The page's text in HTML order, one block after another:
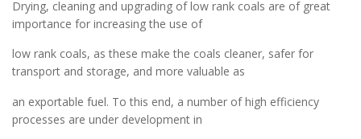
Drying, cleaning and upgrading of low rank coals are of great
importance for increasing the use of
low rank coals, as these make the coals cleaner, safer for
transport and storage, and more valuable as
an exportable fuel. To this end, a number of high efficiency
processes are under development in